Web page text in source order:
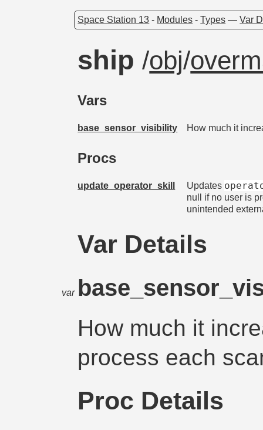
Space Station 13 - Modules -Types —Var
ship/obj/
Vars
base_sensor_visibility How much it
Procs
update_operator_skill Updates
null if no user is
unintended
Var Details
var
How much it
process each
Proc Details